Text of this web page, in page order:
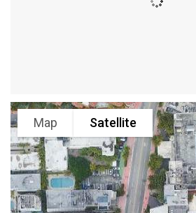
Map Satellite